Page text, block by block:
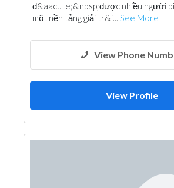
đ&aacute;&nbsp;được nhiều người
một nền tảng giải tr&i... See More
View Phone
View Profile